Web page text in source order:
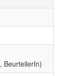
, BeurteilerIn)